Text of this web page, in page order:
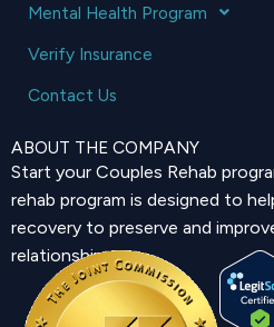
Mental Health Program
Verify Insurance
Contact Us
ABOUT THE COMPANY
Start your Couples Rehab
rehab program is designed to
recovery to preserve and
relationship.